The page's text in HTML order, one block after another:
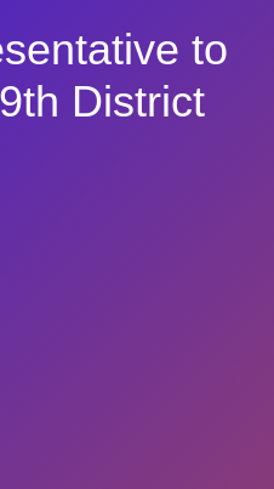
to
District